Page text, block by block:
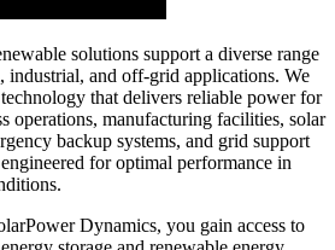
solutions support a diverse range
industrial, and off-grid applications. We
that delivers reliable power for
operations, manufacturing facilities, solar
backup systems, and grid support
for optimal performance in
Dynamics, you gain access to